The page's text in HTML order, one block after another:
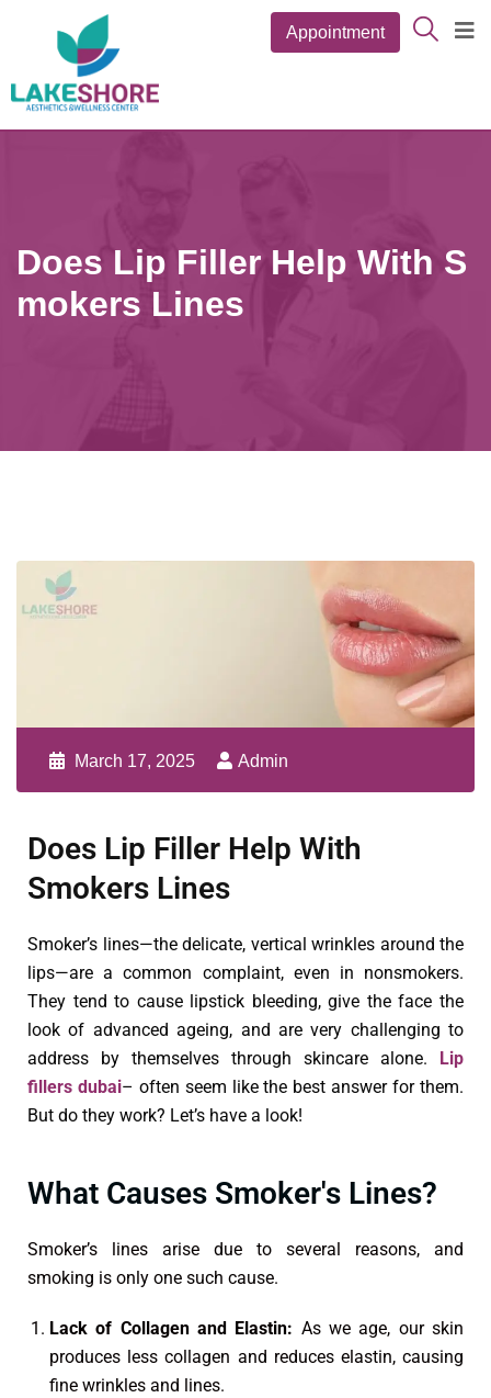
Appointment
Does Lip Filler Help With S
Mokers Lines
March 17, 2025 Admin
Does Lip Filler Help With
Smokers Lines
Smoker’s lines—the delicate, vertical wrinkles around the
lips—are a common complaint, even in nonsmokers.
They tend to cause lipstick bleeding, give the face the
look of advanced ageing, and are very challenging to
address by themselves through skincare alone.
Lip
fillers dubai– often seem like the best answer for them.
But do they work? Let’s have a look!
What Causes Smoker's Lines?
Smoker’s lines arise due to several reasons, and
smoking is only one such cause.
Lack of Collagen and Elastin: As we age, our skin
produces less collagen and reduces elastin, causing
fine wrinkles and lines.